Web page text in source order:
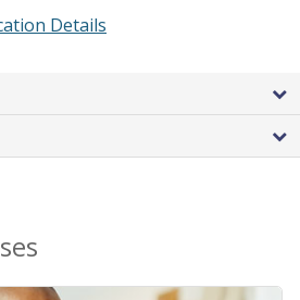
Details